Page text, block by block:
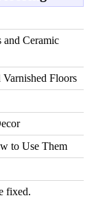
and Ceramic
Floors
to Use Them
fixed.